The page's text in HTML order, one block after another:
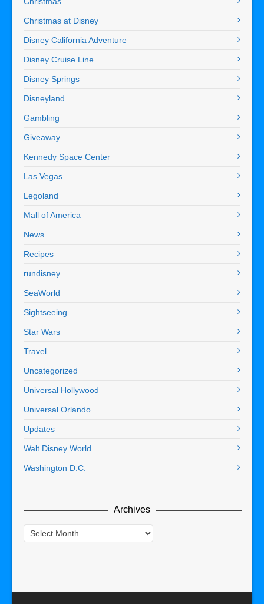
Christmas at Disney
Disney California Adventure
Disney Cruise Line
Disney Springs
Disneyland
Gambling
Giveaway
Kennedy Space Center
Las Vegas
Legoland
Mall of America
News
Recipes
rundisney
SeaWorld
Sightseeing
Star Wars
Travel
Uncategorized
Universal Hollywood
Universal Orlando
Updates
Walt Disney World
Washington D.C.
Archives
Archives